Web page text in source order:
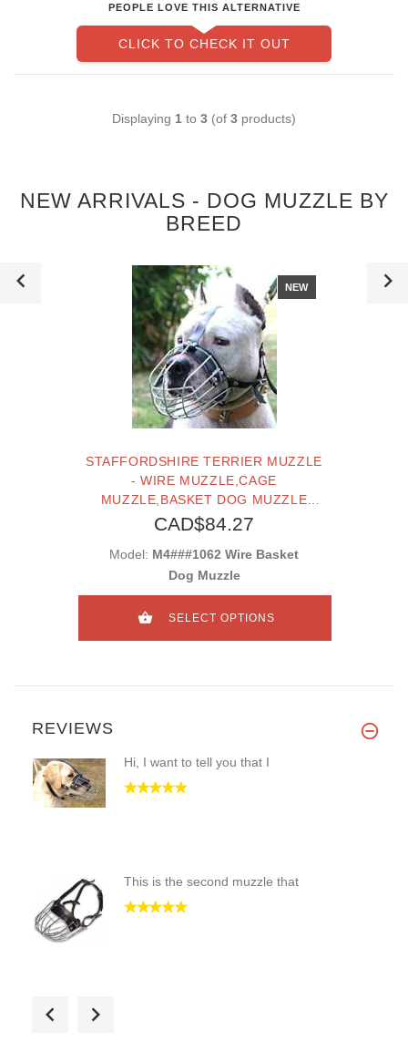
PEOPLE LOVE THIS ALTERNATIVE
CLICK TO CHECK IT OUT
Displaying 1 to 3 (of 3 products)
NEW ARRIVALS - DOG MUZZLE BY
BREED
NEW
STAFFORDSHIRE TERRIER MUZZLE
- WIRE MUZZLE,CAGE
MUZZLE,BASKET DOG MUZZLE
FOR STAFFORDSHIRE TERRIER
CAD$84.27
Model: M4###1062 Wire Basket
Dog Muzzle
SELECT OPTIONS
REVIEWS
Hi, I want to tell you that I
This is the second muzzle that